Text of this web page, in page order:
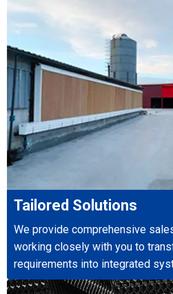
Tailored Solutions
We provide comprehensive
working closely with you to
requirements into integrated